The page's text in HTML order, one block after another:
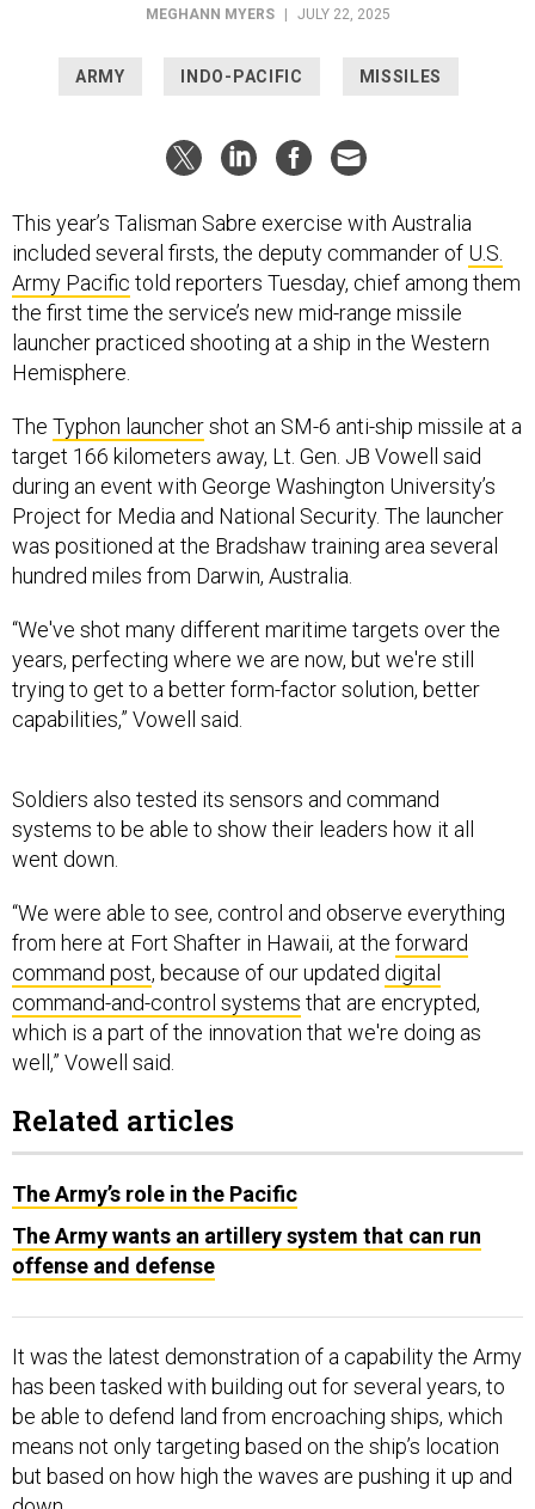
MEGHANN MYERS JULY 22, 2025
ARMY INDO-PACIFIC MISSILES
This year’s Talisman Sabre exercise with Australia
included several firsts, the deputy commander of U.S.
Army Pacific told reporters Tuesday, chief among them
the first time the service’s new mid-range missile
launcher practiced shooting at a ship in the Western
Hemisphere.
The Typhon launchershot an SM-6 anti-ship missile at a
target 166 kilometers away, Lt. Gen. JB Vowell said
during an event with George Washington University’s
Project for Media and National Security. The launcher
was positioned at the Bradshaw training area several
hundred miles from Darwin, Australia.
“We've shot many different maritime targets over the
years, perfecting where we are now, but we're still
trying to get to a better form-factor solution, better
capabilities,” Vowell said.
Soldiers also tested its sensors and command
systems to be able to show their leaders how it all
went down.
“We were able to see, control and observe everything
from here at Fort Shafter in Hawaii, at the forward
command post, because of our updated digital
command-and-control systems that are encrypted,
which is a part of the innovation that we're doing as
well,” Vowell said.
Related articles
The Army’s role in the Pacific
The Army wants an artillery system that can run
offense and defense
It was the latest demonstration of a capability the Army
has been tasked with building out for several years, to
be able to defend land from encroaching ships, which
means not only targeting based on the ship’s location
but based on how high the waves are pushing it up and